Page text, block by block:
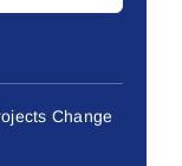
Change